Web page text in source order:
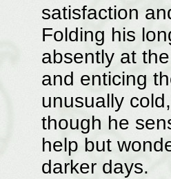
satisfaction
Folding his
absently at
and enticing
unusually
though he
help but
darker days.